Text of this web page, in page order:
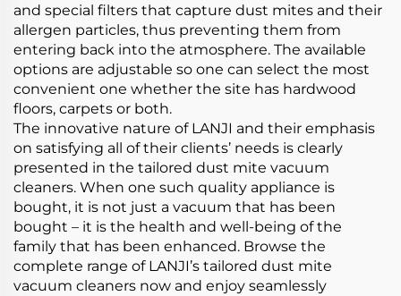
and special filters that capture dust mites and their
allergen particles, thus preventing them from
entering back into the atmosphere. The available
options are adjustable so one can select the most
convenient one whether the site has hardwood
floors, carpets or both.
The innovative nature of LANJI and their emphasis
on satisfying all of their clients’ needs is clearly
presented in the tailored dust mite vacuum
cleaners. When one such quality appliance is
bought, it is not just a vacuum that has been
bought – it is the health and well-being of the
family that has been enhanced. Browse the
complete range of LANJI’s tailored dust mite
vacuum cleaners now and enjoy seamlessly